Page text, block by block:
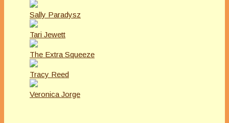
Sally Paradysz
Tari Jewett
The Extra Squeeze
Tracy Reed
Veronica Jorge